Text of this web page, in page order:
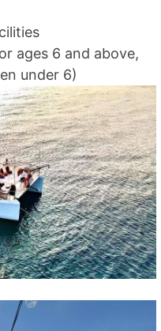
ages 6 and above,
under 6)